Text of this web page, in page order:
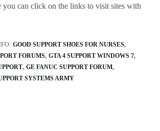
you can click on the links to visit sites with
GOOD SUPPORT SHOES FOR NURSES
FORUMS GTA 4 SUPPORT WINDOWS 7
GE FANUC SUPPORT FORUM
SYSTEMS ARMY